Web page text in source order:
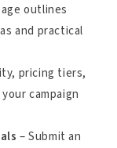
outlines
and practical
pricing tiers,
campaign
– Submit an